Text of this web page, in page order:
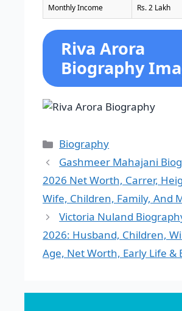
Monthly Income Rs. 2 Lakh
Riva Arora
Biography
Categories
Biography
Gashmeer Mahajani
2026 Net Worth, Carrer,
Wife, Children, Family, And
Victoria Nuland
2026: Husband, Children,
Age, Net Worth, Early Life &